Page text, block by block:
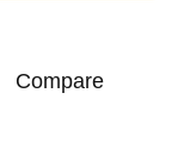
Compare